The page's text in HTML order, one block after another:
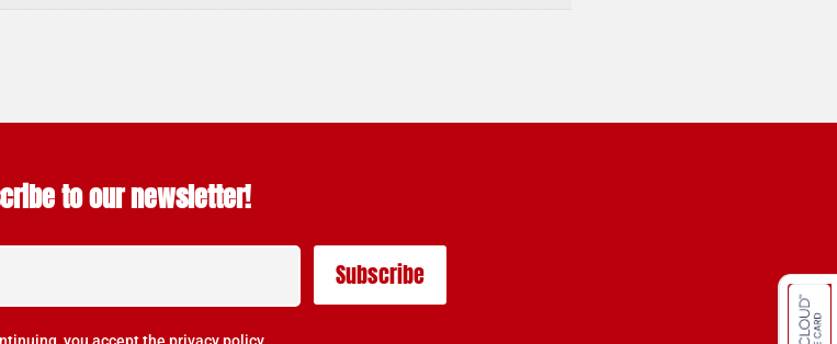
to our newsletter!